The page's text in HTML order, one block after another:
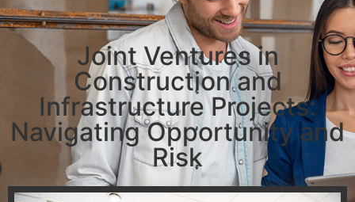
Joint Ventures in
Construction and
Infrastructure Projects:
Navigating Opportunity and
Risk